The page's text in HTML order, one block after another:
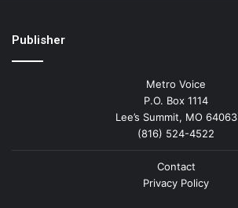
Publisher
Metro Voice
P.O. Box 1114
Lee’s Summit, MO 64063
(816) 524-4522
Contact
Privacy Policy